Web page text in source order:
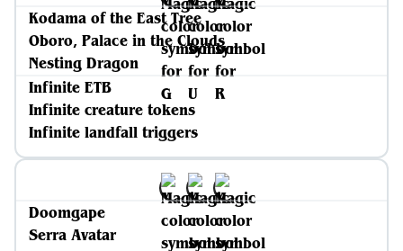
Kodama of the East Tree
Oboro, Palace in the Clouds
Nesting Dragon
Infinite ETB
Infinite creature tokens
Infinite landfall triggers
Doomgape
Serra Avatar